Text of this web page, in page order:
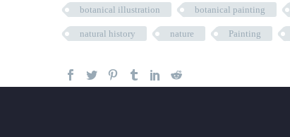
botanical illustration botanical painting
natural history nature Painting